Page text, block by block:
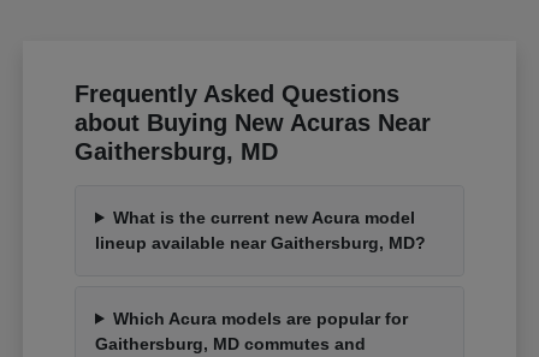
Frequently Asked Questions
about Buying New Acuras Near
Gaithersburg, MD
What is the current new Acura model
lineup available near Gaithersburg, MD?
Which Acura models are popular for
Gaithersburg, MD commutes and